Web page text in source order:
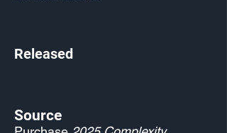
Released
Source